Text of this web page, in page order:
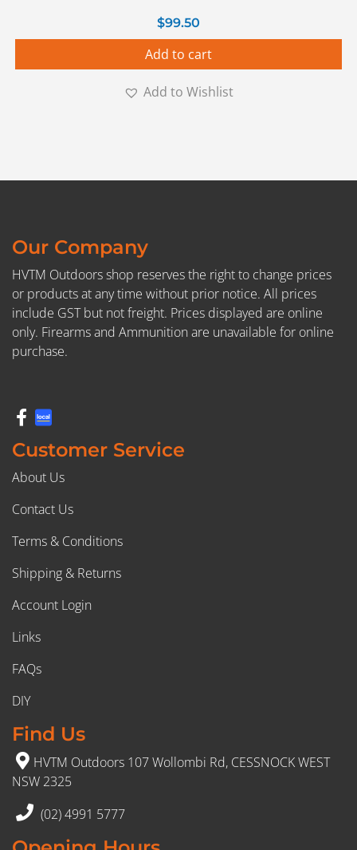
$99.50
Add to cart
Add to Wishlist
Our Company
HVTM Outdoors shop reserves the right to change prices
or products at any time without prior notice. All prices
include GST but not freight. Prices displayed are online
only. Firearms and Ammunition are unavailable for online
purchase.
Customer Service
About Us
Contact Us
Terms & Conditions
Shipping & Returns
Account Login
Links
FAQs
DIY
Find Us
HVTM Outdoors 107 Wollombi Rd, CESSNOCK WEST
NSW 2325
(02) 4991 5777